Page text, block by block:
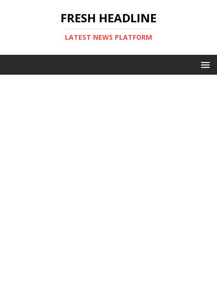
FRESH HEADLINE
LATEST NEWS PLATFORM